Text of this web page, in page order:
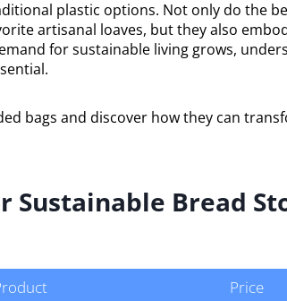
plastic options. Not only do the
artisanal loaves, but they also
for sustainable living grows,
bags and discover how they can
Sustainable Bread
Price